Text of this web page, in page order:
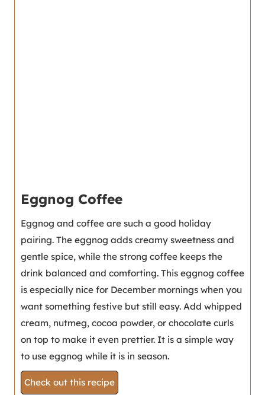
Eggnog Coffee
Eggnog and coffee are such a good holiday
pairing. The eggnog adds creamy sweetness and
gentle spice, while the strong coffee keeps the
drink balanced and comforting. This eggnog coffee
is especially nice for December mornings when you
want something festive but still easy. Add whipped
cream, nutmeg, cocoa powder, or chocolate curls
on top to make it even prettier. It is a simple way
to use eggnog while it is in season.
Check out this recipe